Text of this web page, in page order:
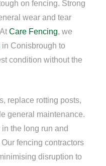
on fencing. Strong
wear and tear
Care Fencing, we
in Conisbrough to
condition without the
replace rotting posts,
general maintenance.
the long run and
fencing contractors
disruption to